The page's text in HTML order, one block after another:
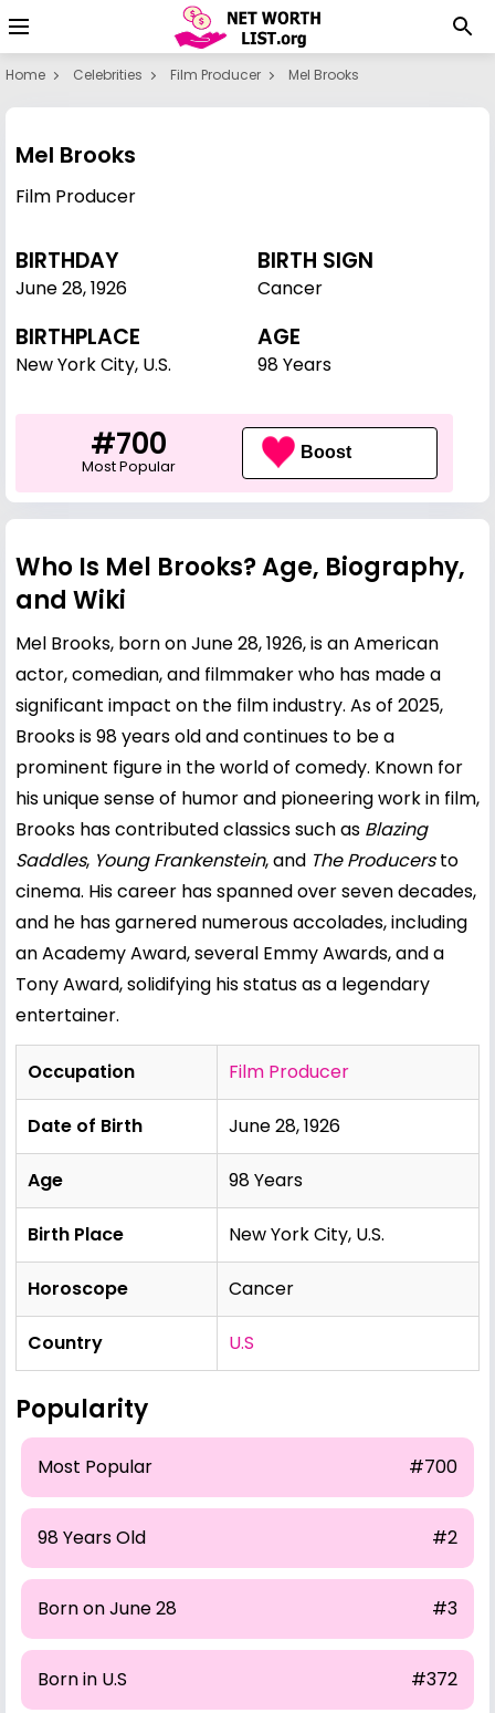
Home Celebrities Film Producer Mel Brooks
Mel Brooks
Film Producer
BIRTHDAY
June 28,1926
BIRTH SIGN
Cancer
BIRTHPLACE
New York City, U.S.
AGE
98 Years
#700
Most Popular
Boost
Who Is Mel Brooks? Age, Biography,
and Wiki
Mel Brooks, born on June 28, 1926, is an American
actor, comedian, and filmmaker who has made a
significant impact on the film industry. As of 2025,
Brooks is 98 years old and continues to be a
prominent figure in the world of comedy. Known for
his unique sense of humor and pioneering work in film,
Brooks has contributed classics such as Blazing
Saddles, Young Frankenstein, and The Producersto
cinema. His career has spanned over seven decades,
and he has garnered numerous accolades, including
an Academy Award, several Emmy Awards, and a
Tony Award, solidifying his status as a legendary
entertainer.
Occupation Film Producer
Date of Birth June 28, 1926
Age 98 Years
Birth Place New York City, U.S.
Horoscope Cancer
Country U.S
Popularity
Most Popular #700
98 Years Old #2
Born on June 28 #3
Born in U.S #372